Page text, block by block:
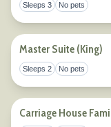
Sleeps 3 No pets
Master Suite (King)
Sleeps 2 No pets
Carriage House